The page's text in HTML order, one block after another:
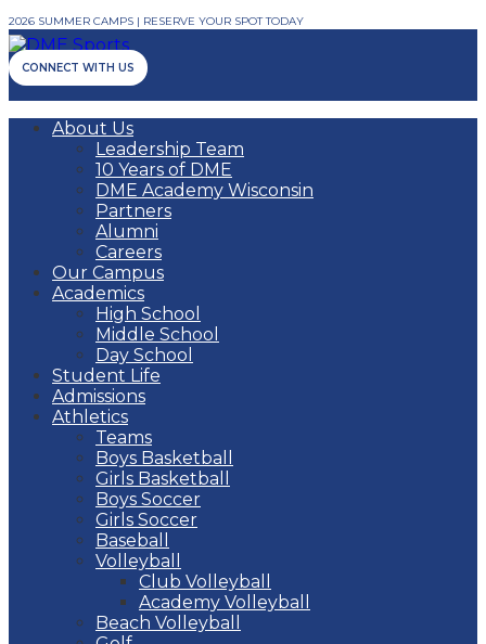
2026 SUMMER CAMPS | RESERVE YOUR SPOT TODAY
CONNECT WITH US
About Us
Leadership Team
10 Years of DME
DME Academy Wisconsin
Partners
Alumni
Careers
Our Campus
Academics
High School
Middle School
Day School
Student Life
Admissions
Athletics
Teams
Boys Basketball
Girls Basketball
Boys Soccer
Girls Soccer
Baseball
Volleyball
Club Volleyball
Academy Volleyball
Beach Volleyball